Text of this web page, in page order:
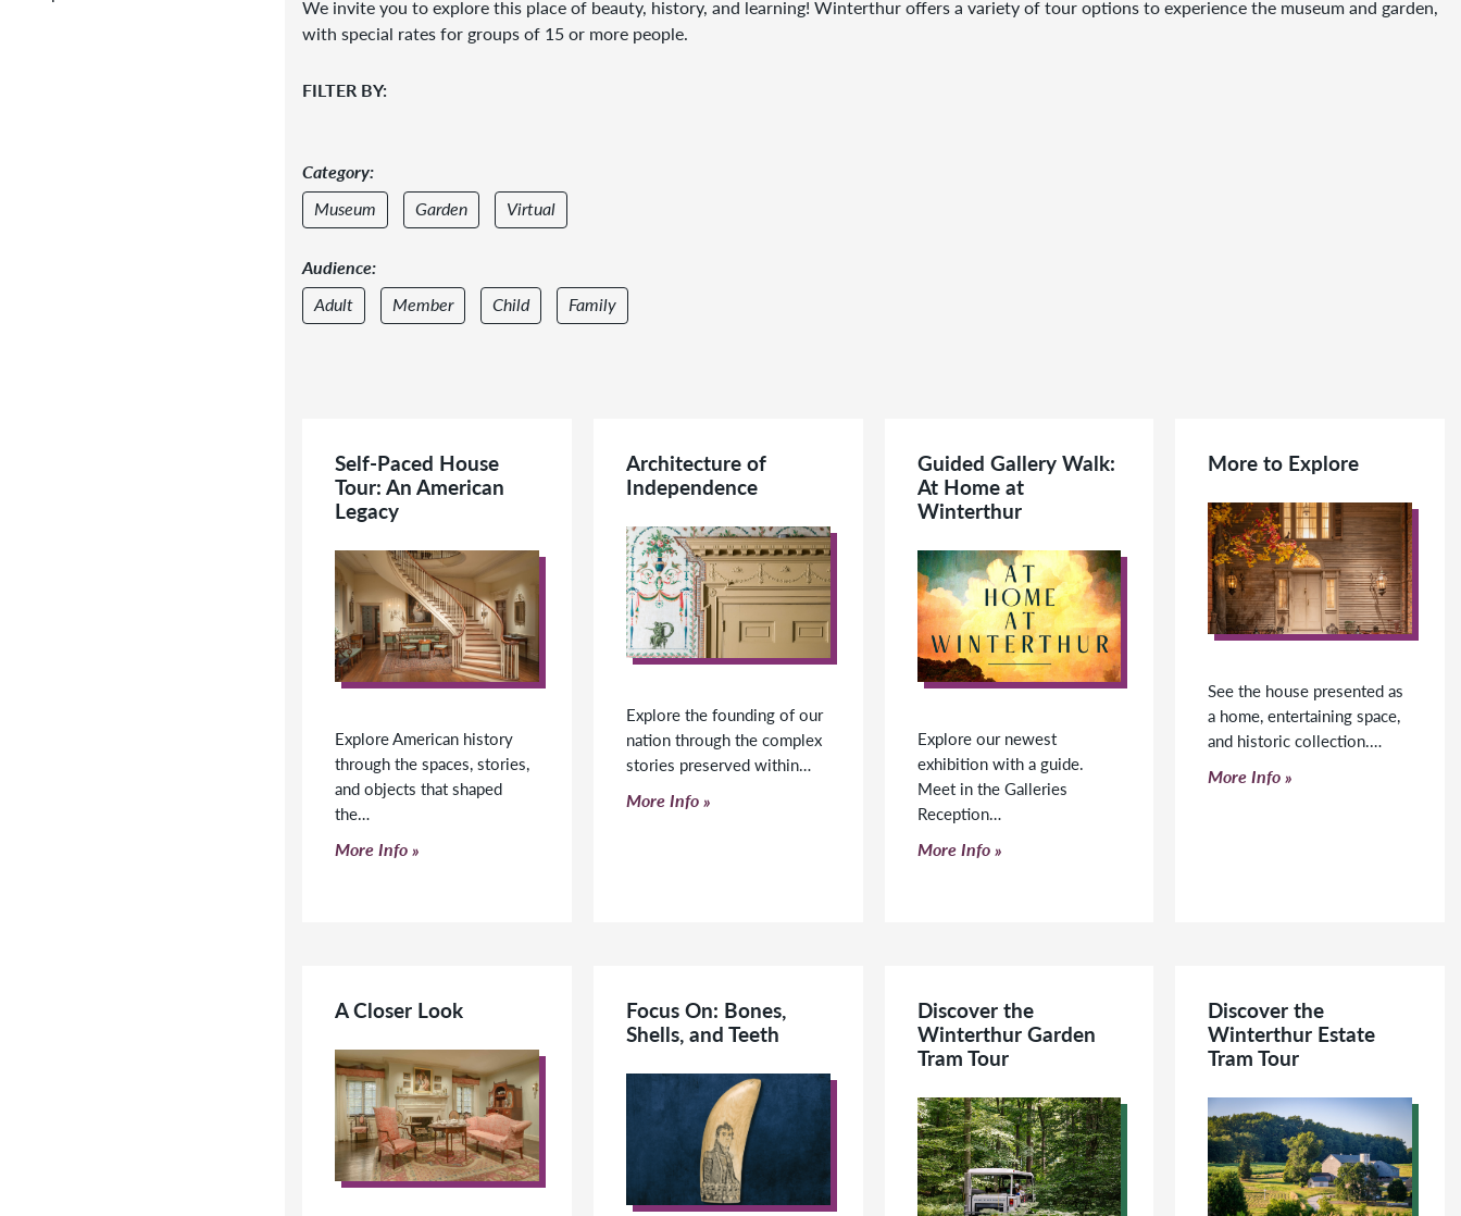
We invite you to explore this place of beauty, history, and learning! Winterthur offers a variety of tour options to experience the museum and garden,
with special rates for groups of 15 or more people.
FILTER BY:
Category:
Museum
Garden Virtual
Audience:
Adult
Member Child Family
Self-Paced House
Tour: An American
Legacy
Explore American history
through the spaces, stories,
and objects that shaped
the…
Click to read more
More Info
Architecture of
Independence
Explore the founding of our
nation through the complex
stories preserved within…
Click to read more
More Info
Guided Gallery Walk:
At Home at
Winterthur
Explore our newest
exhibition with a guide.
Meet in the Galleries
Reception…
Click to read more
More Info
More to Explore
See the house presented as
a home, entertaining space,
and historic collection.…
Click to read more
More Info
A Closer Look
Focus On: Bones,
Shells, and Teeth
Discover the
Winterthur Garden
Tram Tour
Discover the
Winterthur Estate
Tram Tour